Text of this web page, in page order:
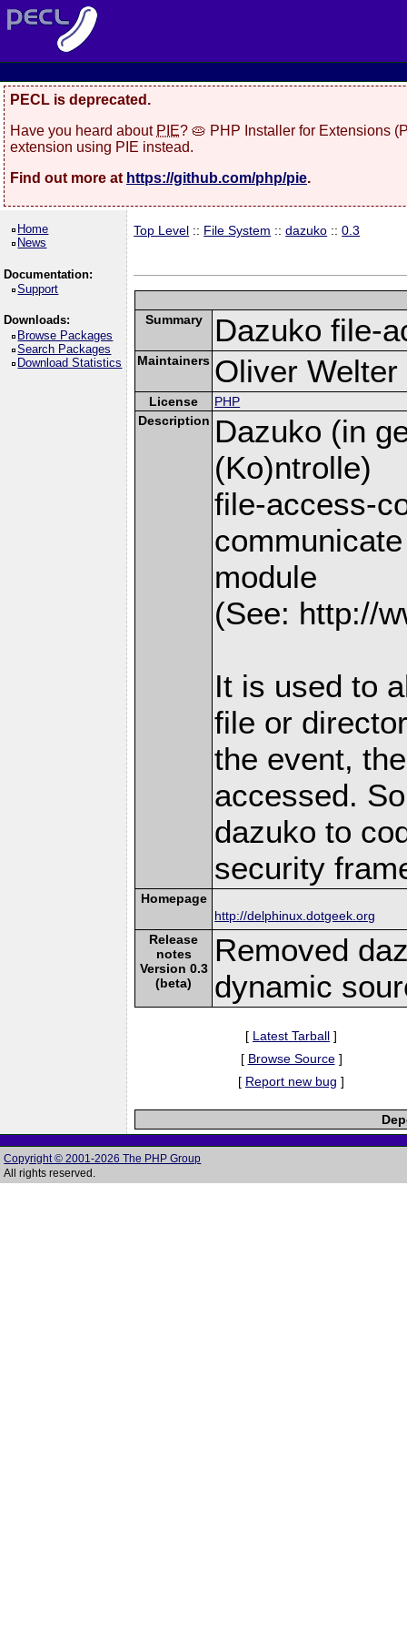
PECL is deprecated.
Have you heard about PIE? 🥧 PHP Installer for Extensions
extension using PIE instead.
Find out more at https://github.com/php/pie.
Home
News
Documentation:
Support
Downloads:
Browse Packages
Search Packages
Download Statistics
Top Level :: File System ::dazuko ::0.3
Summary Dazuko file-
Maintainers Oliver Welter
License
PHP
Description Dazuko (in
(Ko)ntrolle)
file-access-
module
(See: http://
It is used to
file or
the event,
accessed.
dazuko to
security
Homepage
http://delphinux.dotgeek.org
Release
notes
Version 0.3
(beta)
Removed
dynamic
[ Latest Tarball ]
[ Browse Source]
[ Report new bug ]
Copyright © 2001-2026 The PHP Group
All rights reserved.